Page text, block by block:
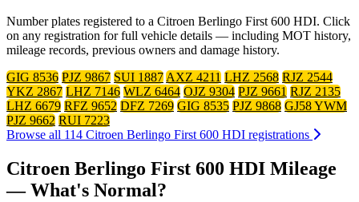
Number plates registered to a Citroen Berlingo First 600 HDI. Click
on any registration for full vehicle details — including MOT history,
mileage records, previous owners and damage history.
GIG 8536 PJZ 9867 SUI 1887AXZ 4211 LHZ 2568 RJZ 2544
YKZ 2867 LHZ 7146 WLZ 6464 OJZ 9304 PJZ 9661 RJZ 2135
LHZ 6679 RFZ 9652 DFZ 7269 GIG 8535 PJZ 9868 GJ58 YWM
PJZ 9662 RUI 7223
Browse all 114 Citroen Berlingo First 600 HDI registrations
Citroen Berlingo First 600 HDI Mileage
— What's Normal?